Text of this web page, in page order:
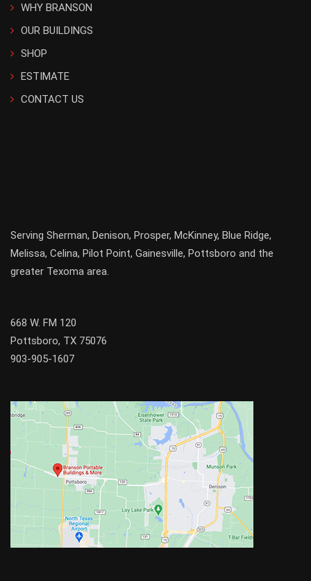
WHY BRANSON
OUR BUILDINGS
SHOP
ESTIMATE
CONTACT US
Serving Sherman, Denison, Prosper, McKinney, Blue Ridge,
Melissa, Celina, Pilot Point, Gainesville, Pottsboro and the
greater Texoma area.
668 W. FM 120
Pottsboro, TX 75076
903-905-1607